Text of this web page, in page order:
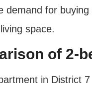
demand for
space.
of 2-
in District 7